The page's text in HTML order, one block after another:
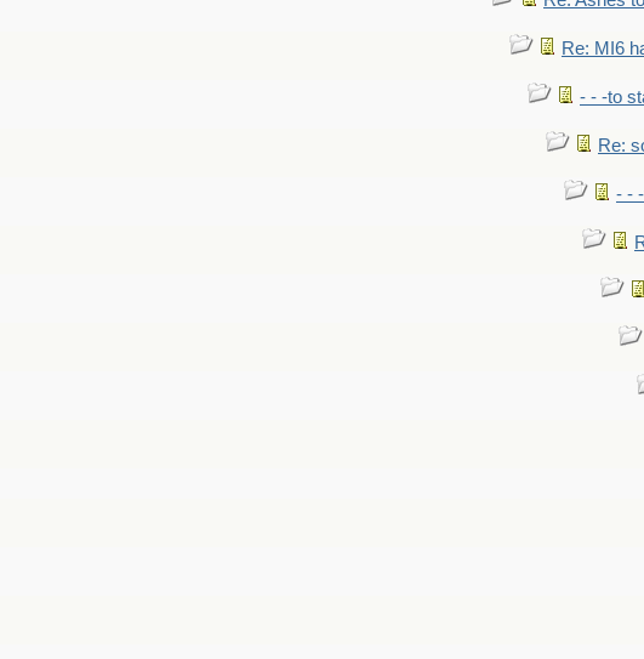
Re: MI6
- - -to
Re:
- -